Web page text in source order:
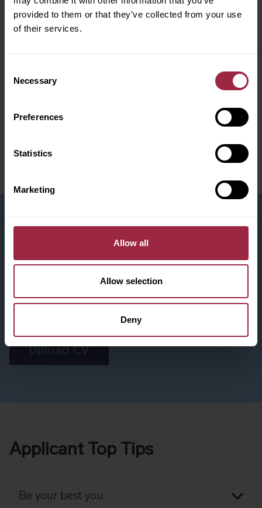
provided to them or that they’ve collected from your use
of their services.
Selection
Necessary
Preferences
Statistics
Marketing
Allow all
Allow selection
Deny
Didn't come across a role for you? Don't worry, we're
Submit your CV, and we'll ensure it's reviewed for upcoming
Upload CV
Applicant Top Tips
Be your best you.